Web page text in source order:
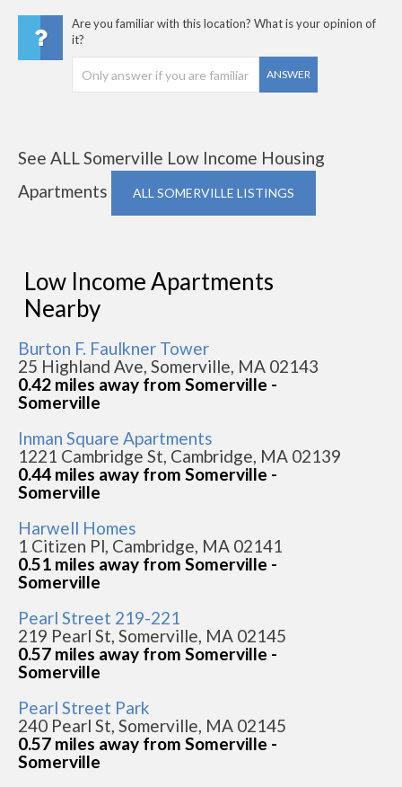
Are you familiar with this location? What is your opinion of
it?
ANSWER
See ALL Somerville Low Income Housing
Apartments
ALL SOMERVILLE LISTINGS
Low Income Apartments
Nearby
Burton F. Faulkner Tower
25 Highland Ave, Somerville, MA 02143
0.42 miles away from Somerville -
Somerville
Inman Square Apartments
1221 Cambridge St, Cambridge, MA 02139
0.44 miles away from Somerville -
Somerville
Harwell Homes
1 Citizen Pl, Cambridge, MA 02141
0.51 miles away from Somerville -
Somerville
Pearl Street 219-221
219 Pearl St, Somerville, MA 02145
0.57 miles away from Somerville -
Somerville
Pearl Street Park
240 Pearl St, Somerville, MA 02145
0.57 miles away from Somerville -
Somerville